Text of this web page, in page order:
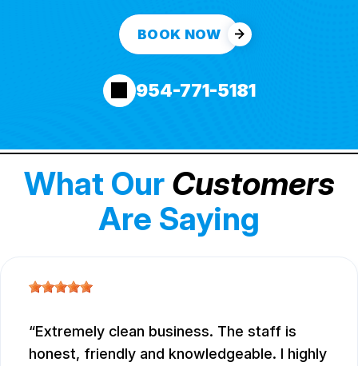
BOOK NOW
954-771-5181
What Our Customers
Are Saying
Extremely clean business. The staff is
honest, friendly and knowledgeable. I highly